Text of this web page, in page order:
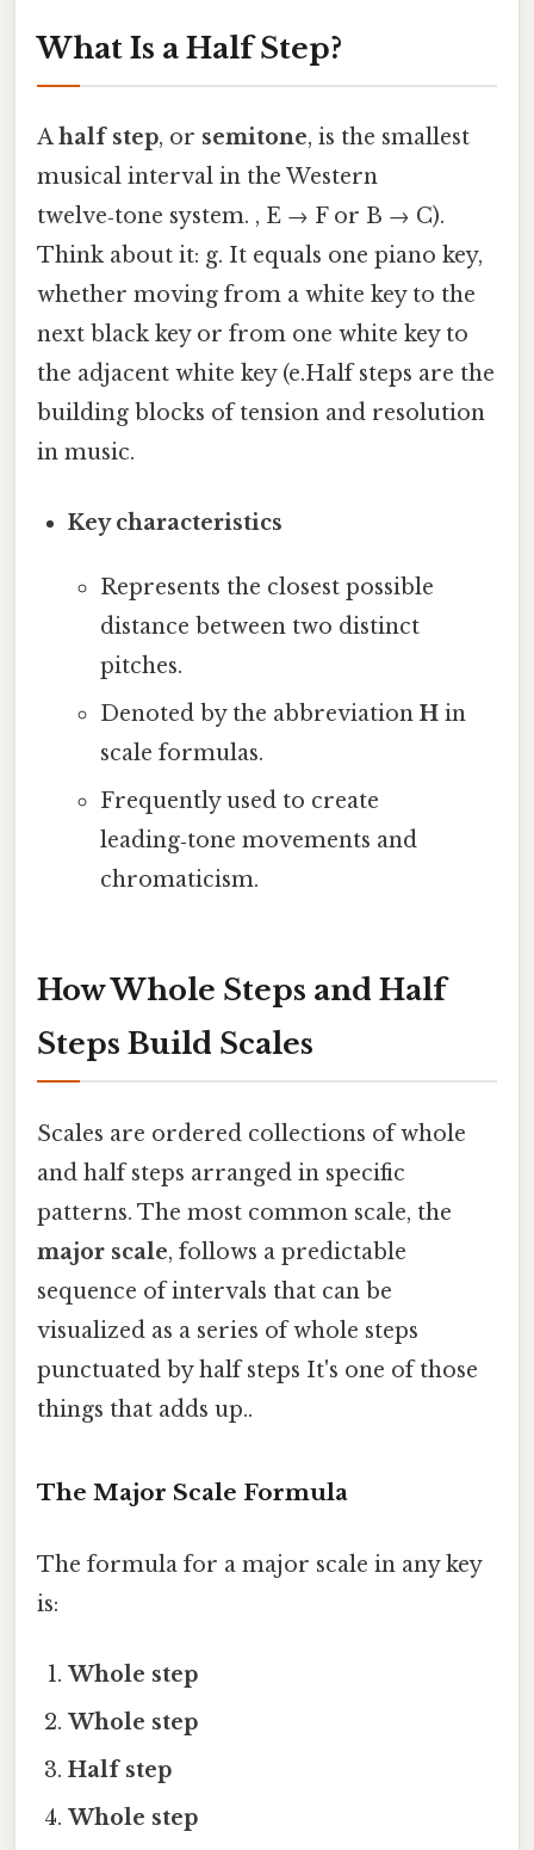
What Is a Half Step?
Ahalf step, or semitone, is the smallest
musical interval in the Western
twelve‑tone system. , E → F or B → C).
Think about it: g. It equals one piano key,
whether moving from a white key to the
next black key or from one white key to
the adjacent white key (e.Half steps are the
building blocks of tension and resolution
in music.
Key characteristics
Represents the closest possible
distance between two distinct
pitches.
Denoted by the abbreviation Hin
scale formulas.
Frequently used to create
leading‑tone movements and
chromaticism.
How Whole Steps and Half
Steps Build Scales
Scales are ordered collections of whole
and half steps arranged in specific
patterns. The most common scale, the
major scale, follows a predictable
sequence of intervals that can be
visualized as a series of whole steps
punctuated by half steps It's one of those
things that adds up..
The Major Scale Formula
The formula for a major scale in any key
is:
Whole step
Whole step
Half step
Whole step